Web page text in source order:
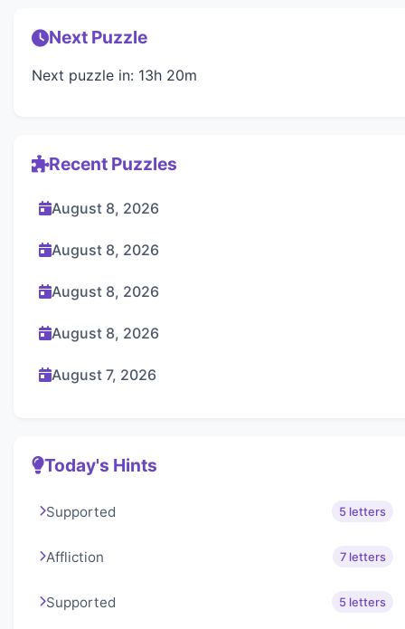
Next Puzzle
Next puzzle in: 13h 20m
Recent Puzzles
August 8, 2026
August 8, 2026
August 8, 2026
August 8, 2026
August 7, 2026
Today's Hints
Supported 5 letters
Affliction 7 letters
Supported 5 letters